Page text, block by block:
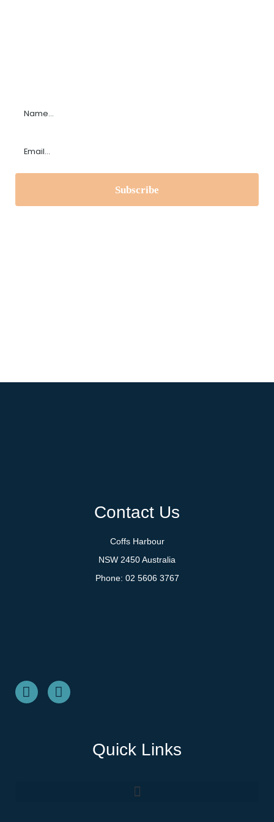
Contact Us
Coffs Harbour
NSW 2450 Australia
Phone: 02 5606 3767
Quick Links